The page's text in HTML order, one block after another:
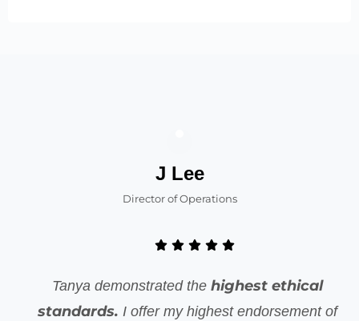
J Lee
Director of Operations
Tanya demonstrated the highest ethical
standards. I offer my highest endorsement of